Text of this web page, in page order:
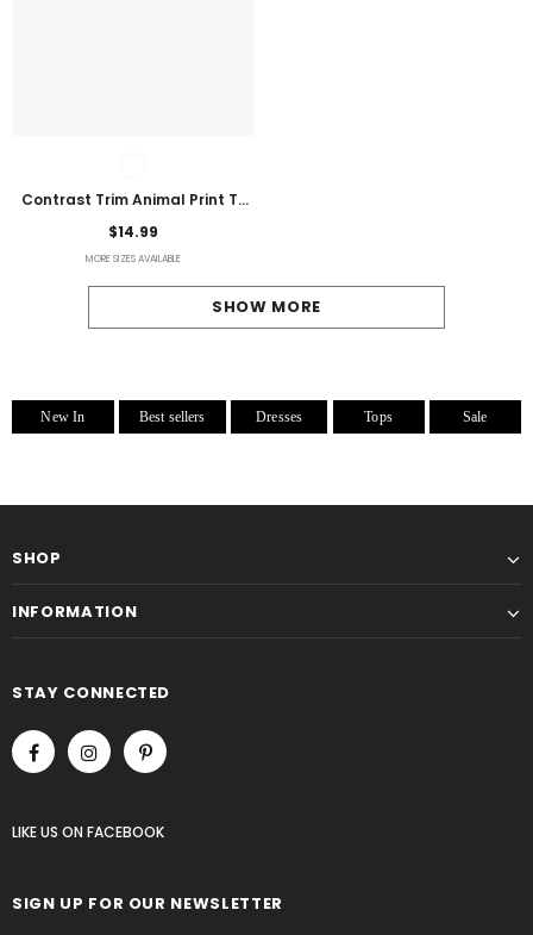
Contrast Trim Animal Print T-
Shirt
$14.99
MORE SIZES AVAILABLE
SHOW MORE
New In Best sellers Dresses Tops Sale
SHOP
INFORMATION
STAY CONNECTED
LIKE US ON FACEBOOK
SIGN UP FOR OUR NEWSLETTER